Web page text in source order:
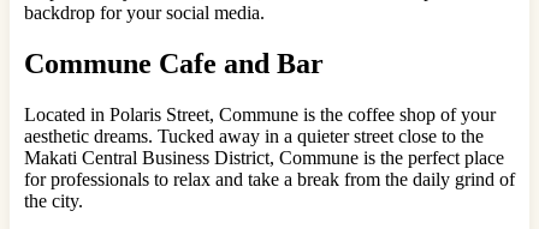
backdrop for your social media.
Commune Cafe and Bar
Located in Polaris Street, Commune is the coffee shop of your
aesthetic dreams. Tucked away in a quieter street close to the
Makati Central Business District, Commune is the perfect place
for professionals to relax and take a break from the daily grind of
the city.